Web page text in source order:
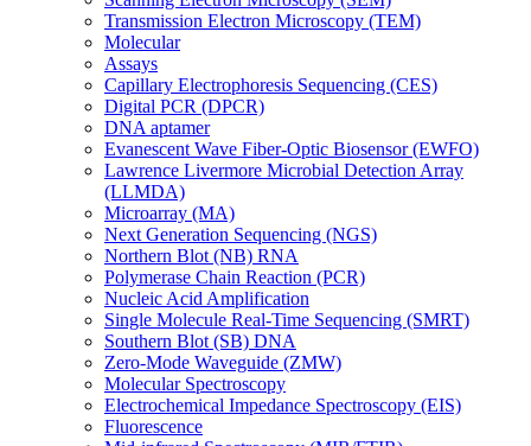
Transmission Electron Microscopy (TEM)
Molecular
Assays
Capillary Electrophoresis Sequencing (CES)
Digital PCR (DPCR)
DNA aptamer
Evanescent Wave Fiber-Optic Biosensor (EWFO)
Lawrence Livermore Microbial Detection Array
(LLMDA)
Microarray (MA)
Next Generation Sequencing (NGS)
Northern Blot (NB) RNA
Polymerase Chain Reaction (PCR)
Nucleic Acid Amplification
Single Molecule Real-Time Sequencing (SMRT)
Southern Blot (SB) DNA
Zero-Mode Waveguide (ZMW)
Molecular Spectroscopy
Electrochemical Impedance Spectroscopy (EIS)
Fluorescence